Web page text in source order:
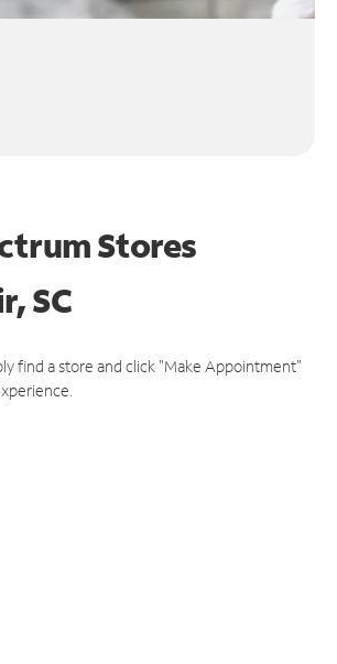
Stores
SC
find a store and click "Make Appointment"